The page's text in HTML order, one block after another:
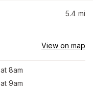
5.4 mi
View on map
at 8am
at 9am